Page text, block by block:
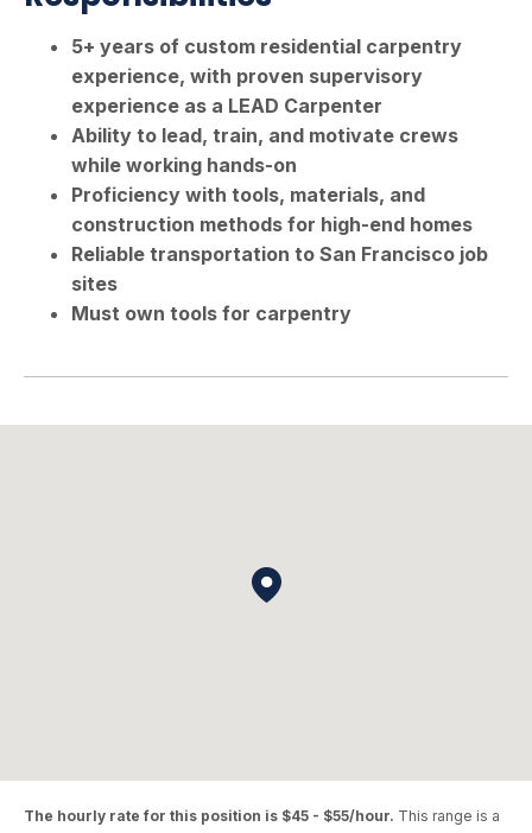
5+ years of custom residential carpentry
experience, with proven supervisory
experience as a LEAD Carpenter
Ability to lead, train, and motivate crews
while working hands-on
Proficiency with tools, materials, and
construction methods for high-end homes
Reliable transportation to San Francisco job
sites
Must own tools for carpentry
The hourly rate for this position is $45 - $55/hour. This range is a